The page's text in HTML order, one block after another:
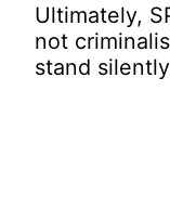
Ultimately,
not
stand